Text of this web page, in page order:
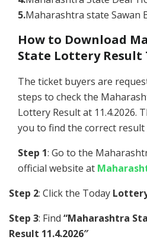
5.Maharashtra state Sawan
How to Download
State Lottery Result
The ticket buyers are
steps to check the
Lottery Result at 11.4.2026.
you to find the correct result
Step 1: Go to the
official website at
Step 2: Click the Today
Step 3: Find “Maharashtra
Result 11.4.2026″